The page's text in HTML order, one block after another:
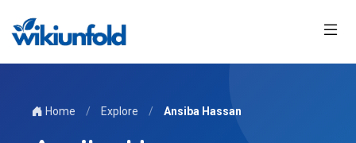
Home / Explore / Ansiba Hassan